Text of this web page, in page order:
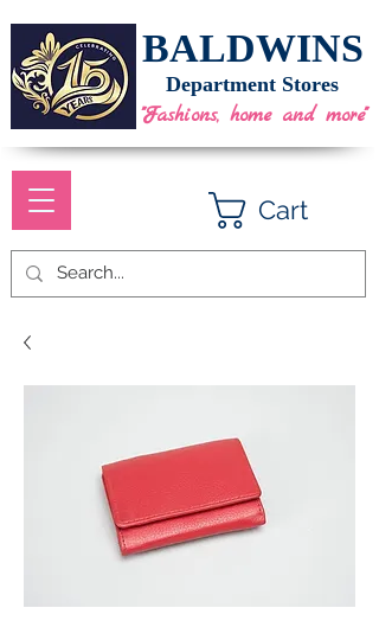
BALDWINS
Cart
Department Stores
"Fashions, home and more"